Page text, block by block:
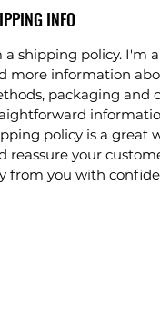
INFO
a shipping policy. I'm
more information
packaging and
policy is a great
reassure your
from you with